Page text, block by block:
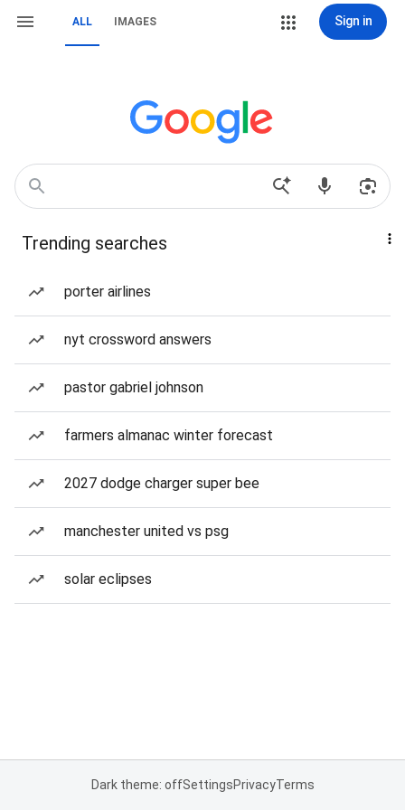
ALL IMAGES Sign in
Trending searches
porter airlines
nyt crossword answers
pastor gabriel johnson
farmers almanac winter forecast
2027 dodge charger super bee
manchester united vs psg
solar eclipses
Dark theme: offSettingsPrivacyTerms